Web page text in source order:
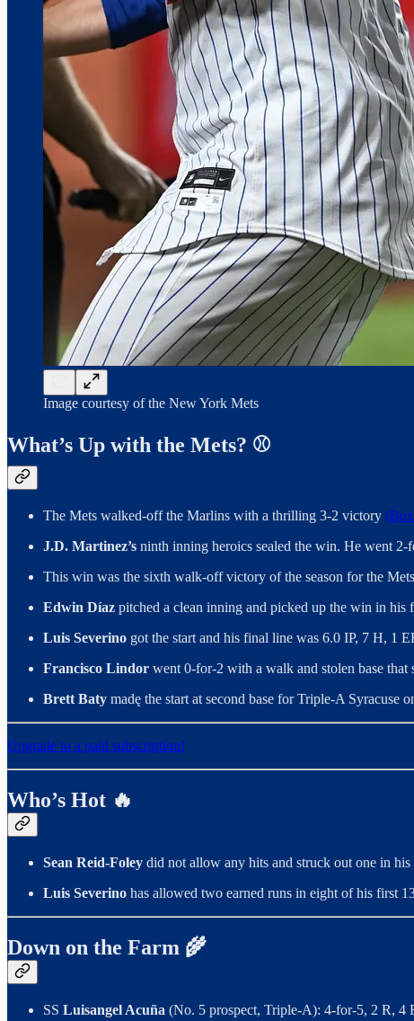
Image courtesy of the New York Mets
What’s Up with the Mets? ⚾️
The Mets walked-off the Marlins with a thrilling 3-2 victory
J.D. Martinez’s ninth inning heroics sealed the win. He went
This win was the sixth walk-off victory of the season for the
Edwin Díaz pitched a clean inning and picked up the win in his
Luis Severino got the start and his final line was 6.0 IP, 7 H, 1
Francisco Lindor went 0-for-2 with a walk and stolen base
Brett Baty madę the start at second base for Triple-A Syracuse
Upgrade to a paid subscription!
Who’s Hot 🔥
Sean Reid-Foley did not allow any hits and struck out one in
Luis Severino has allowed two earned runs in eight of his first
Down on the Farm 🌾
SS Luisangel Acuña (No. 5 prospect, Triple-A): 4-for-5, 2 R, 4